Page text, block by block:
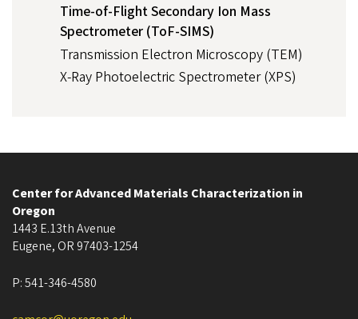
Time-of-Flight Secondary Ion Mass
Spectrometer (ToF-SIMS)
Transmission Electron Microscopy (TEM)
X-Ray Photoelectric Spectrometer (XPS)
Center for Advanced Materials Characterization in
Oregon
1443 E.13th Avenue
Eugene, OR 97403-1254
P:541-346-4580